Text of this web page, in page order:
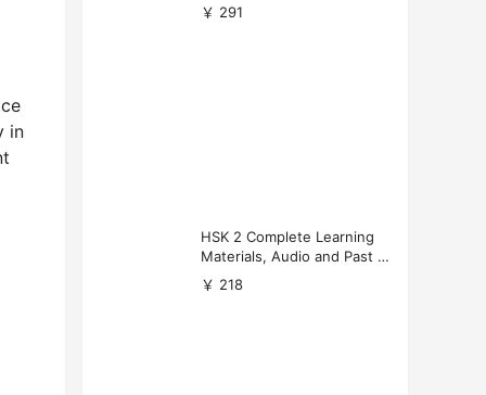
in
￥ 291
HSK 2 Complete Learning
Materials, Audio and Past P
apers Download
￥ 218